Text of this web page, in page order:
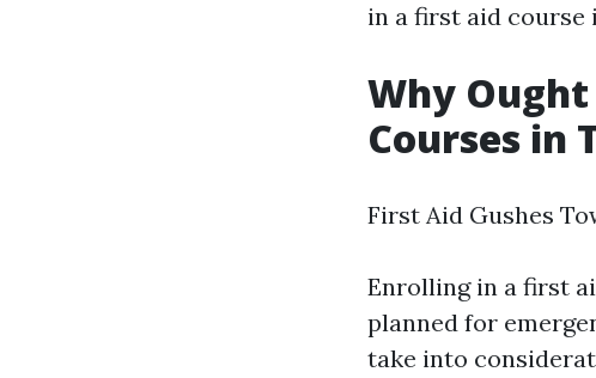
in a first aid course
Why Ought
Courses in
First Aid Gushes
Enrolling in a first
planned for
take into